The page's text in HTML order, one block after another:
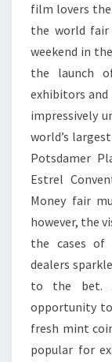
film lovers
the world fair
weekend in
the launch
exhibitors
impressively
world’s
Potsdamer
Estrel
Money fair
however, the
the cases of
dealers
to the bet.
opportunity
fresh mint
popular for